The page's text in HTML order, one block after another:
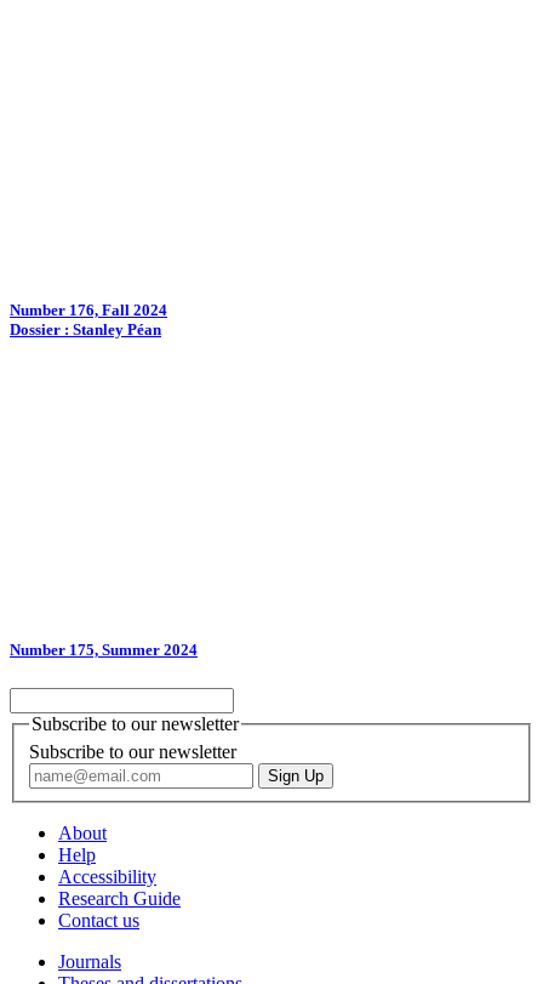
Number 176, Fall 2024
Dossier : Stanley Péan
Number 175, Summer 2024
Subscribe to our newsletter
Subscribe to our newsletter
About
Help
Accessibility
Research Guide
Contact us
Journals